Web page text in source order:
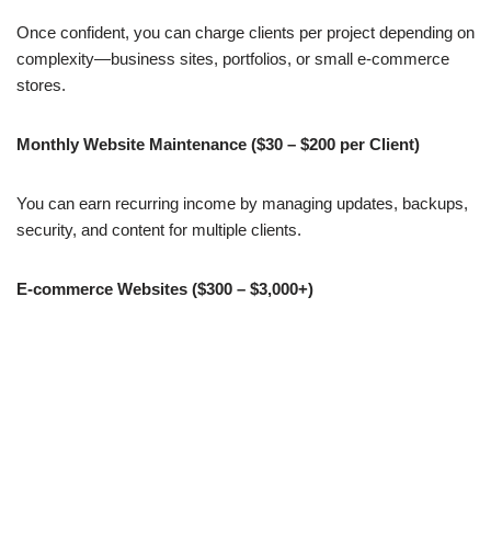
Once confident, you can charge clients per project depending on
complexity—business sites, portfolios, or small e-commerce
stores.
Monthly Website Maintenance ($30 – $200 per Client)
You can earn recurring income by managing updates, backups,
security, and content for multiple clients.
E-commerce Websites ($300 – $3,000+)